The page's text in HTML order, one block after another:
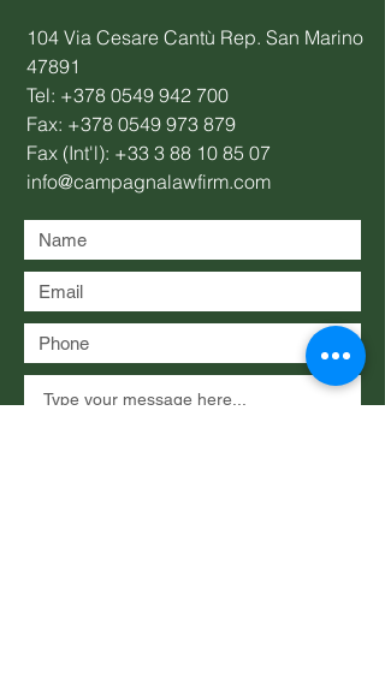
104 Via Cesare Cantù Rep. San Marino
47891
Tel: +378 0549 942 700
Fax: +378 0549 973 879
Fax (Int'l): +33 3 88 10 85 07
info@campagnalawfirm.com